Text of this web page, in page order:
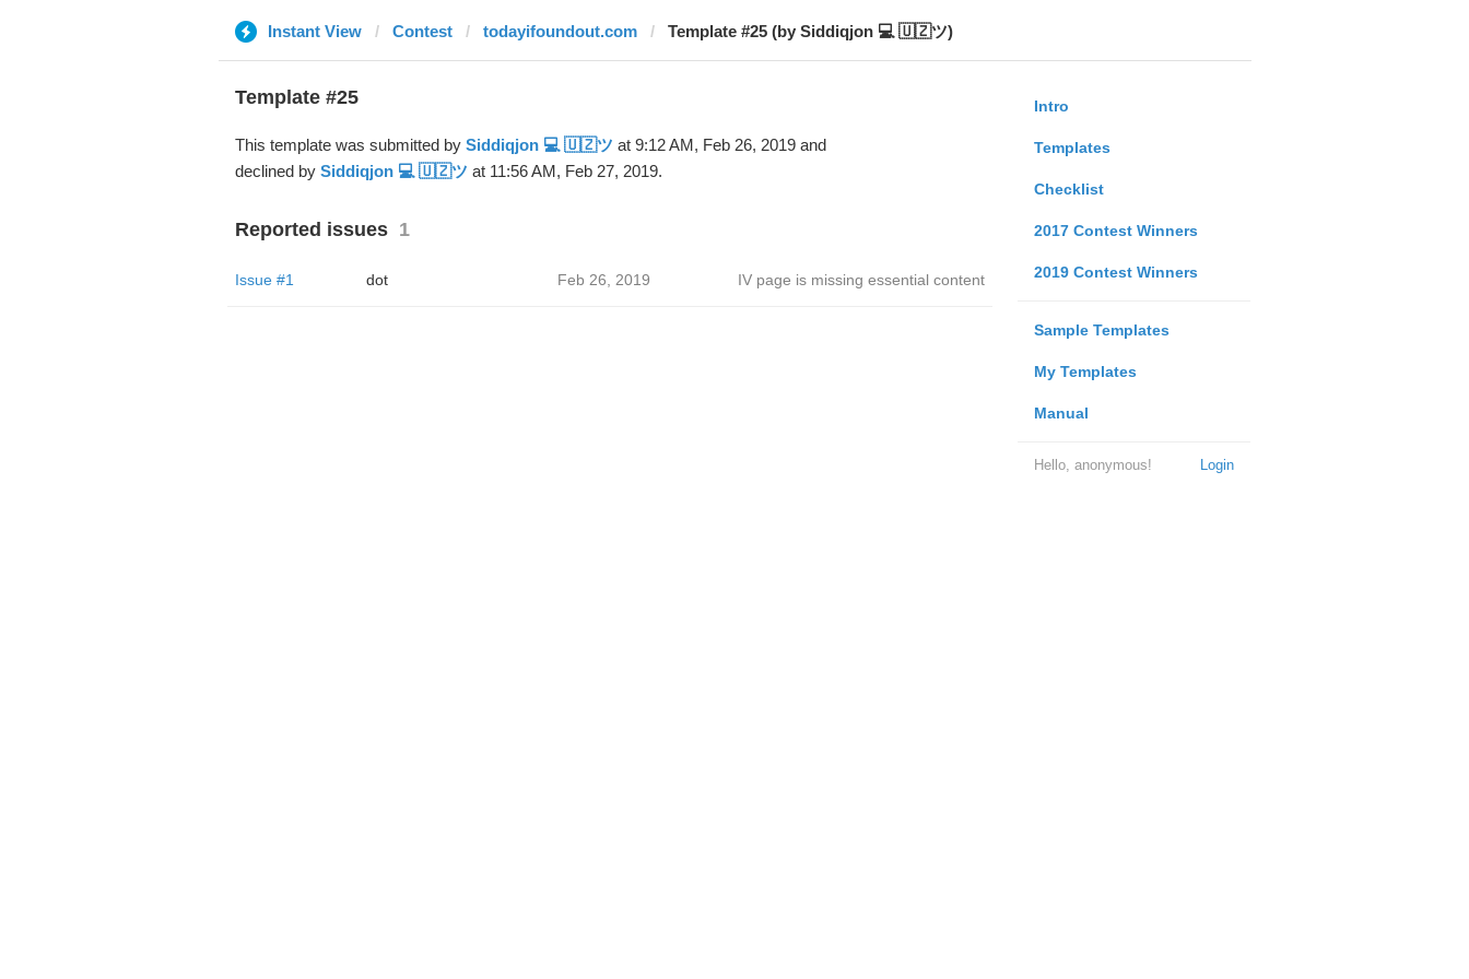
Instant View Contest todayifoundout.com Template #25 (by Siddiqjon 💻 🇺🇿ツ)
Intro
Templates
Checklist
2017 Contest Winners
2019 Contest Winners
Sample Templates
My Templates
Manual
Login
Hello, anonymous!
Template #25
This template was submitted by Siddiqjon 💻 🇺🇿ツ at 9:12 AM, Feb 26, 2019 and
declined by Siddiqjon 💻 🇺🇿ツ at 11:56 AM, Feb 27, 2019.
Reported issues 1
Issue #1 dot Feb 26, 2019 IV page is missing essential content